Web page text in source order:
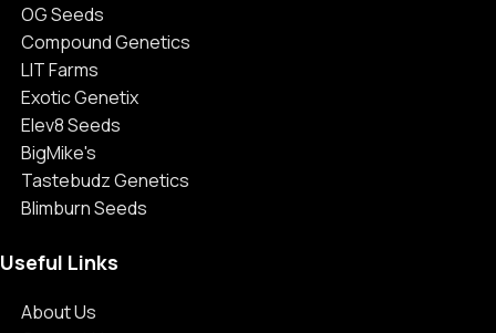
OG Seeds
Compound Genetics
LIT Farms
Exotic Genetix
Elev8 Seeds
BigMike's
Tastebudz Genetics
Blimburn Seeds
Useful Links
About Us